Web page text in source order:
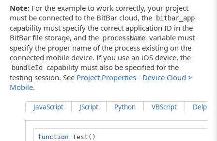
Note: For the example to work correctly, your project
must be connected to the BitBar cloud, the
bitbar_app
capability must specify the correct application ID in the
BitBar file storage, and the processName variable must
specify the proper name of the process existing on the
connected mobile device. If you use an iOS device, the
bundleId
capability must also be specified for the
testing session. See Project Properties - Device Cloud >
Mobile.
JavaScript JScript Python VBScript
function Test()